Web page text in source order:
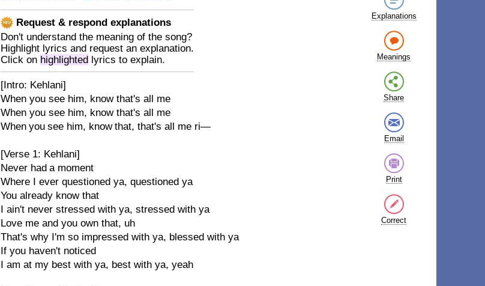
Request & respond explanations
Don't understand the meaning of the song?
Highlight lyrics and request an explanation.
Click on highlighted lyrics to explain.
[Intro: Kehlani]
When you see him, know that's all me
When you see him, know that's all me
When you see him, know that, that's all me ri—
[Verse 1: Kehlani]
Never had a moment
Where I ever questioned ya, questioned ya
You already know that
I ain't never stressed with ya, stressed with ya
Love me and you own that, uh
That's why I'm so impressed with ya, blessed with ya
If you haven't noticed
I am at my best with ya, best with ya, yeah
Explanations
Meanings
Share
Email
Print
Correct